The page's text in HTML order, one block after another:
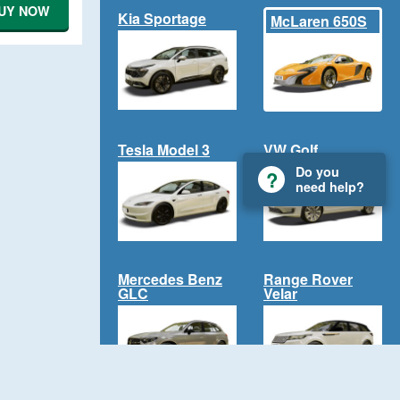
NOW Kia Sportage McLaren 650S
Tesla Model 3 VW Golf
Mercedes Benz
GLC
Range Rover
Velar
Do you
need help?